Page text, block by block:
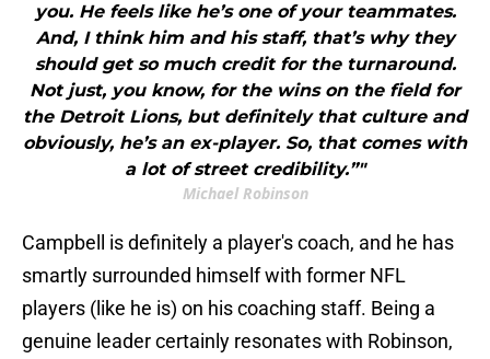
you. He feels like he’s one of your teammates.
And, I think him and his staff, that’s why they
should get so much credit for the turnaround.
Not just, you know, for the wins on the field for
the Detroit Lions, but definitely that culture and
obviously, he’s an ex-player. So, that comes with
a lot of street credibility.”"
Michael Robinson
Campbell is definitely a player's coach, and he has
smartly surrounded himself with former NFL
players (like he is) on his coaching staff. Being a
genuine leader certainly resonates with Robinson,